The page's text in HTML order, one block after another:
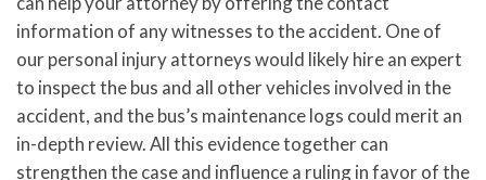
information of any witnesses to the accident. One of
our personal injury attorneys would likely hire an expert
to inspect the bus and all other vehicles involved in the
accident, and the bus’s maintenance logs could merit an
in-depth review. All this evidence together can
strengthen the case and influence a ruling in favor of the